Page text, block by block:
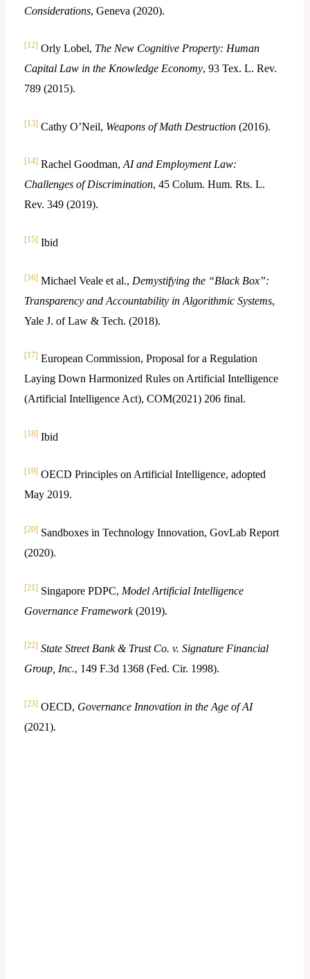
Considerations, Geneva (2020).
[12] Orly Lobel, The New Cognitive Property: Human
Capital Law in the Knowledge Economy, 93 Tex. L. Rev.
789 (2015).
[13] Cathy O’Neil, Weapons of Math Destruction(2016).
[14] Rachel Goodman,AI and Employment Law:
Challenges of Discrimination, 45 Colum. Hum. Rts. L.
Rev. 349 (2019).
[15] Ibid
[16] Michael Veale et al., Demystifying the “Black Box”:
Transparency and Accountability in Algorithmic Systems,
Yale J. of Law & Tech. (2018).
[17] European Commission, Proposal for a Regulation
Laying Down Harmonized Rules on Artificial Intelligence
(Artificial Intelligence Act), COM(2021) 206 final.
[18] Ibid
[19] OECD Principles on Artificial Intelligence, adopted
May 2019.
[20] Sandboxes in Technology Innovation, GovLab Report
(2020).
[21] Singapore PDPC, Model Artificial Intelligence
Governance Framework(2019).
[22] State Street Bank & Trust Co. v. Signature Financial
Group, Inc., 149 F.3d 1368 (Fed. Cir. 1998).
[23] OECD, Governance Innovation in the Age of AI
(2021).